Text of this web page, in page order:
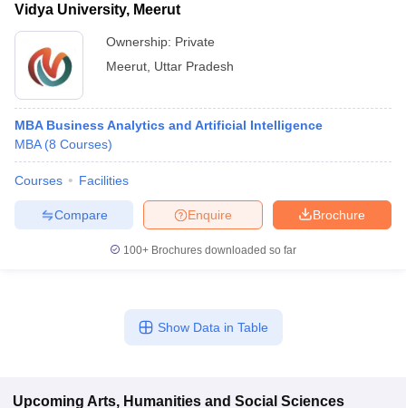
Vidya University, Meerut
Ownership: Private
Meerut Uttar Pradesh
MBA Business Analytics and Artificial Intelligence
MBA (8 Courses)
Courses Facilities
Brochure
Enquire
Compare
100+ Brochures downloaded so far
Show Data in Table
Upcoming Arts, Humanities and Social Sciences